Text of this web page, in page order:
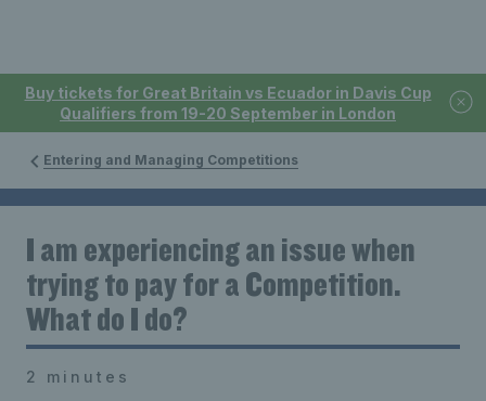
Buy tickets for Great Britain vs Ecuador in Davis Cup
Qualifiers from 19-20 September in London
Entering and Managing Competitions
I am experiencing an issue when
trying to pay for a Competition.
What do I do?
2 minutes